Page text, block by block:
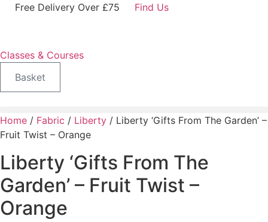
SkipFree Delivery Over £75 Find Us
Classes & Courses
Basket
Home / Fabric / Liberty / Liberty ‘Gifts From The Garden’ –
Fruit Twist – Orange
Liberty ‘Gifts From The
Garden’ – Fruit Twist –
Orange